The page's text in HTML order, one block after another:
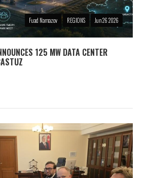
Fuad Namazov REGIONS Jun 26 2026
125 MW DATA CENTER